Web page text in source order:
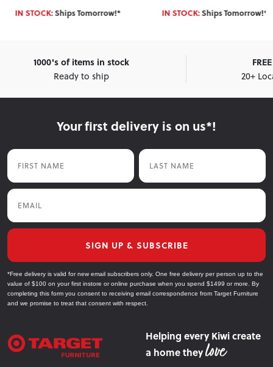
IN STOCK:Ships Tomorrow!* SELLING OUT FAST:
Tomorrow!*
1000's of items in stock
Ready to ship
20+
Your first delivery is on us*!
First Name Last Name
Email
SIGN UP & SUBSCRIBE
*Free delivery is valid for new email subscribers only. One free delivery per person up to the
value of $100 on your first instore or online purchase when you spend $1499 or more. By
completing this form you consent to receiving email correspondence from Target Furniture
and we promise to treat that consent with respect.
Helping every Kiwi create
a home they